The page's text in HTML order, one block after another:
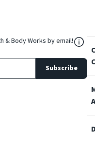
& Body Works by email!
Subscribe